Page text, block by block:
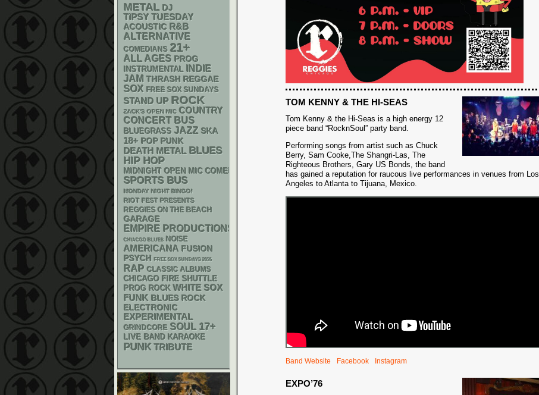
TOM KENNY & THE HI-SEAS
Tom Kenny & the Hi-Seas is a high energy 12
piece band “RocknSoul” party band.
Performing songs from artist such as Chuck
Berry, Sam Cooke,The Shangri-Las, The
Righteous Brothers, Gary US Bonds, the band
has gained a reputation for raucous live performances in venues from Los
Angeles to Atlanta to Tijuana, Mexico.
Band Website Facebook Instagram
EXPO’76
METAL DJ
TIPSY TUESDAY
ACOUSTIC R&B
ALTERNATIVE
COMEDIANS 21+
ALL AGES PROG
INSTRUMENTAL INDIE
JAM THRASH REGGAE
SOX FREE SOX SUNDAYS
STAND UP ROCK
ZACK'S OPEN MIC COUNTRY
CONCERT BUS
BLUEGRASS JAZZ SKA
18+ POP PUNK
DEATH METAL BLUES
HIP HOP
MIDNIGHT OPEN MIC COMEDY NIGHTS
SPORTS BUS
MONDAY NIGHT BINGO!
RIOT FEST PRESENTS
REGGIES ON THE BEACH
GARAGE
EMPIRE PRODUCTIONS
CHIACGO BLUES NOISE
AMERICANA FUSION
PSYCH FREE SOX SUNDAYS 2026
RAP CLASSIC ALBUMS
CHICAGO FIRE SHUTTLE
PROG ROCK WHITE SOX
FUNK BLUES ROCK
ELECTRONIC
EXPERIMENTAL
GRINDCORE SOUL 17+
LIVE BAND KARAOKE
PUNK TRIBUTE